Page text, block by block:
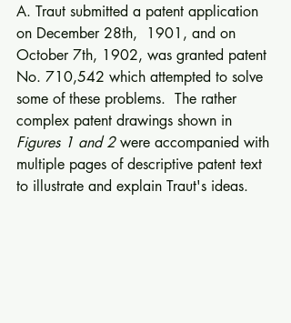
A. Traut submitted a patent application
on December 28th,  1901, and on
October 7th, 1902, was granted patent
No. 710,542 which attempted to solve
some of these problems.  The rather
complex patent drawings shown in
Figures 1 and 2 were accompanied with
multiple pages of descriptive patent text
to illustrate and explain Traut's ideas.